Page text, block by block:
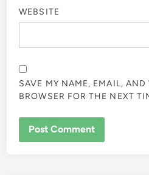
WEBSITE
SAVE MY NAME, EMAIL,
BROWSER FOR THE NEXT